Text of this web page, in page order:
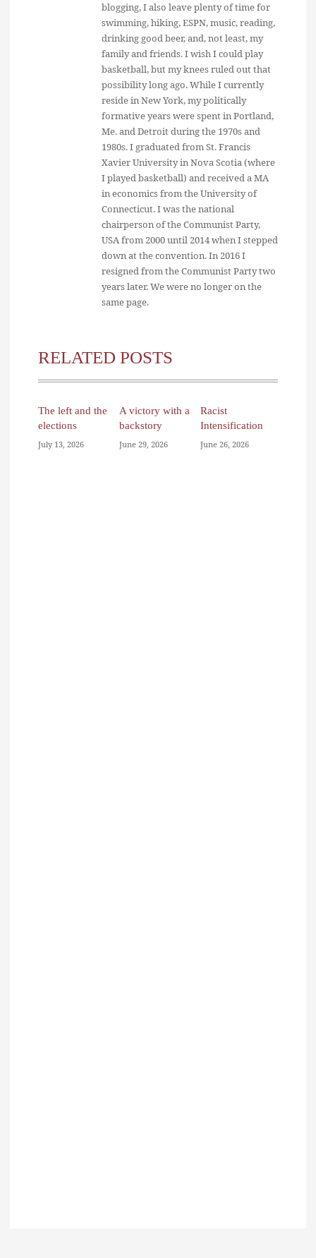
blogging, I also leave plenty of time for
swimming, hiking, ESPN, music, reading,
drinking good beer, and, not least, my
family and friends. I wish I could play
basketball, but my knees ruled out that
possibility long ago. While I currently
reside in New York, my politically
formative years were spent in Portland,
Me. and Detroit during the 1970s and
1980s. I graduated from St. Francis
Xavier University in Nova Scotia (where
I played basketball) and received a MA
in economics from the University of
Connecticut. I was the national
chairperson of the Communist Party,
USA from 2000 until 2014 when I stepped
down at the convention. In 2016 I
resigned from the Communist Party two
years later. We were no longer on the
same page.
RELATED POSTS
The left and the
elections
July 13, 2026
A victory with a
backstory
June 29, 2026
Racist
Intensification
June 26, 2026